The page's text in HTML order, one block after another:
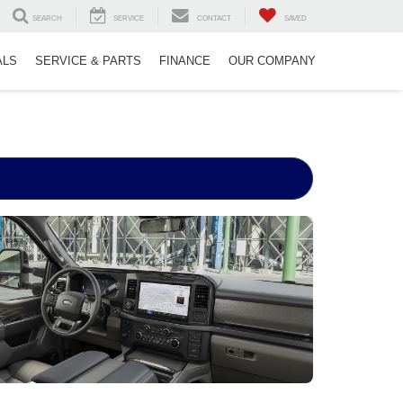
SEARCH SERVICE CONTACT SAVED
SERVICE & PARTS FINANCE OUR COMPANY